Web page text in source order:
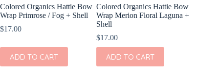
Colored Organics Hattie Bow
Wrap Primrose / Fog + Shell
$17.00
ADD TO CART
Colored Organics Hattie Bow
Wrap Merion Floral Laguna +
Shell
$17.00
ADD TO CART